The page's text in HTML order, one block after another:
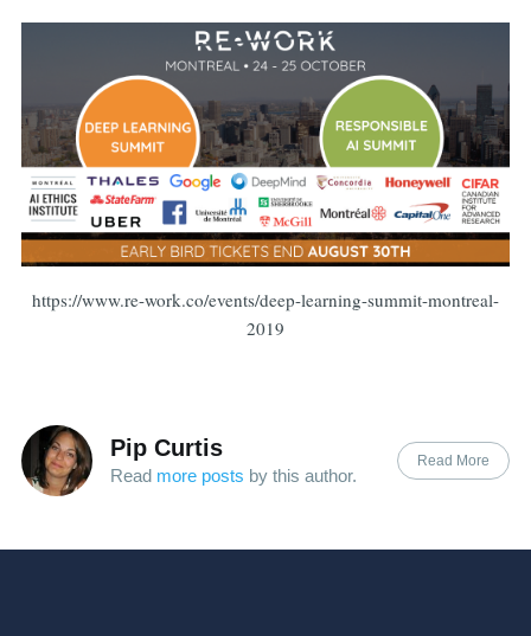
https://www.re-work.co/events/deep-learning-summit-montreal-
2019
Pip Curtis
Read more posts by this author.
Read More